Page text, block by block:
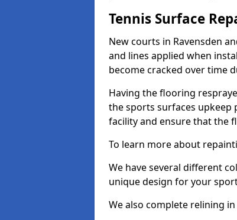
Tennis Surface
New courts in Ravensden
and lines applied when
become cracked over time
Having the flooring
the sports surfaces upkeep
facility and ensure that the
To learn more about
We have several different
unique design for your
We also complete relining